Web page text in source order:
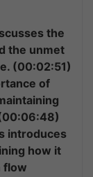
the
the unmet
(00:02:51)
of
introduces
how it
flow